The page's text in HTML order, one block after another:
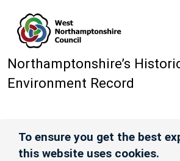
Northamptonshire’s
Environment Record
To ensure you get the best
this website uses cookies.